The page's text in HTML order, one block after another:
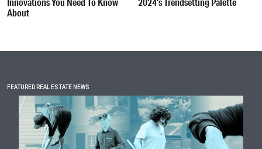
About
FEATURED REAL ESTATE NEWS